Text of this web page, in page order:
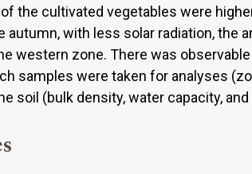
the cultivated vegetables were
autumn, with less solar radiation, the
western zone. There was
samples were taken for analyses
soil (bulk density, water capacity,